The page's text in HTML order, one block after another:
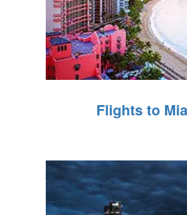
Flights to